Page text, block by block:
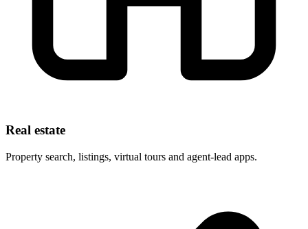
Real estate
Property search, listings, virtual tours and agent-lead apps.